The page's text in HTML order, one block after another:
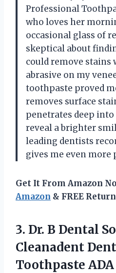
Professional
who loves her
occasional glass of
skeptical about
could remove stains
abrasive on my
toothpaste proved
removes surface
penetrates deep
reveal a brighter
leading dentists
gives me even more
Get It From Amazon
Amazon & FREE
3. Dr. B Dental
Cleanadent
Toothpaste